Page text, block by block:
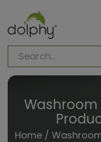
Washroom
Home /